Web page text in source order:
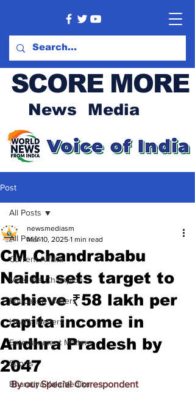
SCORE MORE
News Media
Post
All Posts
Current Affairs
Meet the Champion
Education Matters
Health Matters
Entertainment Matters
Sports
Bharatiya Kala Vedika
All Posts
CM Chandrababu
Naidu sets target to
achieve ₹58 lakh per
capita income in
Andhra Pradesh by
2047
newsmediasm
Mar 10, 2025 1 min read
By our Special Correspondent